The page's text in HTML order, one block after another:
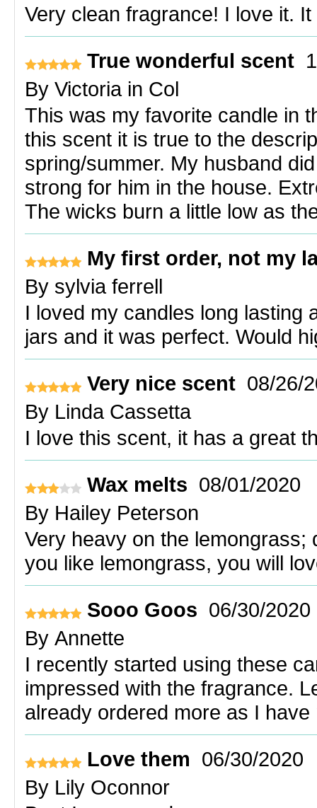
Very clean fragrance! I love it.
True wonderful scent
By Victoria in Col
This was my favorite candle in
this scent it is true to the
spring/summer. My husband
strong for him in the house.
The wicks burn a little low as
My first order, not my
By sylvia ferrell
I loved my candles long lasting
jars and it was perfect. Would
Very nice scent 08/26/
By Linda Cassetta
I love this scent, it has a great
Wax melts 08/01/2020
By Hailey Peterson
Very heavy on the
you like lemongrass, you will
Sooo Goos 06/30/2020
By Annette
I recently started using these
impressed with the fragrance.
already ordered more as I
Love them 06/30/2020
By Lily Oconnor